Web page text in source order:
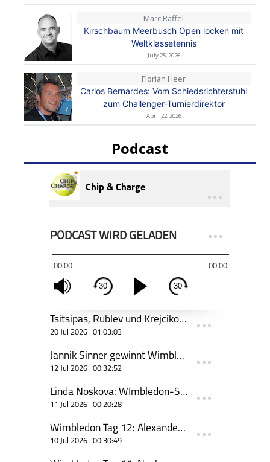
Marc Raffel
Kirschbaum Meerbusch Open locken mit
Weltklassetennis
July 25, 2026
Florian Heer
Carlos Bernardes: Vom Schiedsrichterstuhl
zum Challenger-Turnierdirektor
April 22, 2026
Podcast